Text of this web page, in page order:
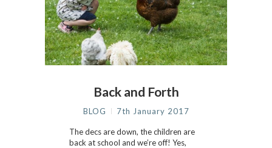
Back and Forth
BLOG 7th January 2017
The decs are down, the children are
back at school and we’re off! Yes,